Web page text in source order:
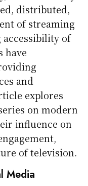
distributed,
of streaming
of
have
and
explores
on modern
influence on
of television.
Media